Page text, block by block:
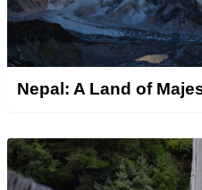
Nepal: A Land of